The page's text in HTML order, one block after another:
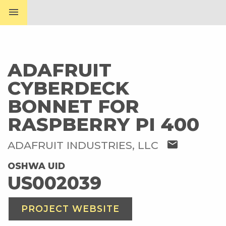
menu
ADAFRUIT
CYBERDECK
BONNET FOR
RASPBERRY PI 400
ADAFRUIT INDUSTRIES, LLC mail
OSHWA UID
US002039
PROJECT WEBSITE